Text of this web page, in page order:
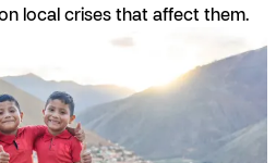
local crises that affect them.